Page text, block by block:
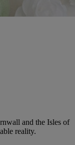
and the Isles of
reality.